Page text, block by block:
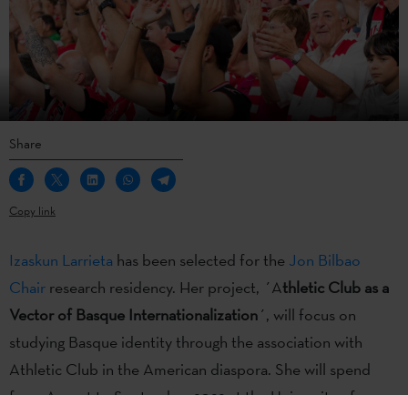
Share
Copy link
Izaskun Larrieta has been selected for the Jon Bilbao
Chair research residency. Her project, ´Athletic Club as a
Vector of Basque Internationalization´, will focus on
studying Basque identity through the association with
Athletic Club in the American diaspora. She will spend